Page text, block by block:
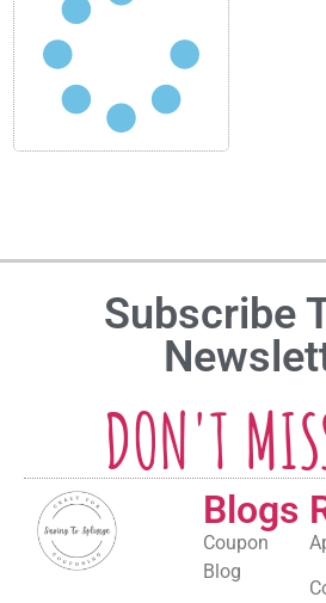
Subscribe
DON'T
Blogs
Coupon
Blog